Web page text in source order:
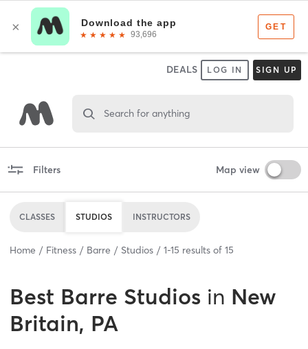
DEALS LOG IN SIGN UP
Search for anything
Filters Map view
CLASSES STUDIOS INSTRUCTORS
Home Fitness Barre Studios 1-15 results of 15
Best Barre Studios in New
Britain, PA